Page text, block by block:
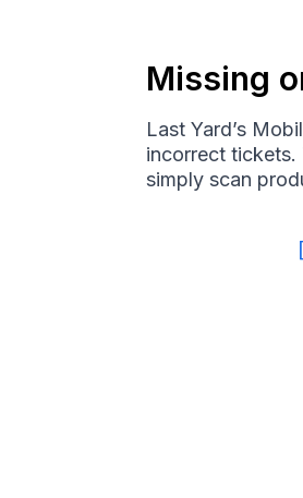
Missing
Last Yard’s
incorrect
simply scan